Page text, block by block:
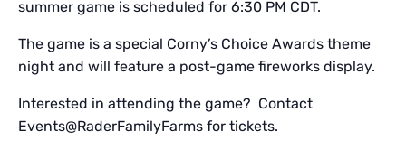
summer game is scheduled for 6:30 PM CDT.
The game is a special Corny’s Choice Awards theme
night and will feature a post-game fireworks display.
Interested in attending the game? Contact
Events@RaderFamilyFarms for tickets.